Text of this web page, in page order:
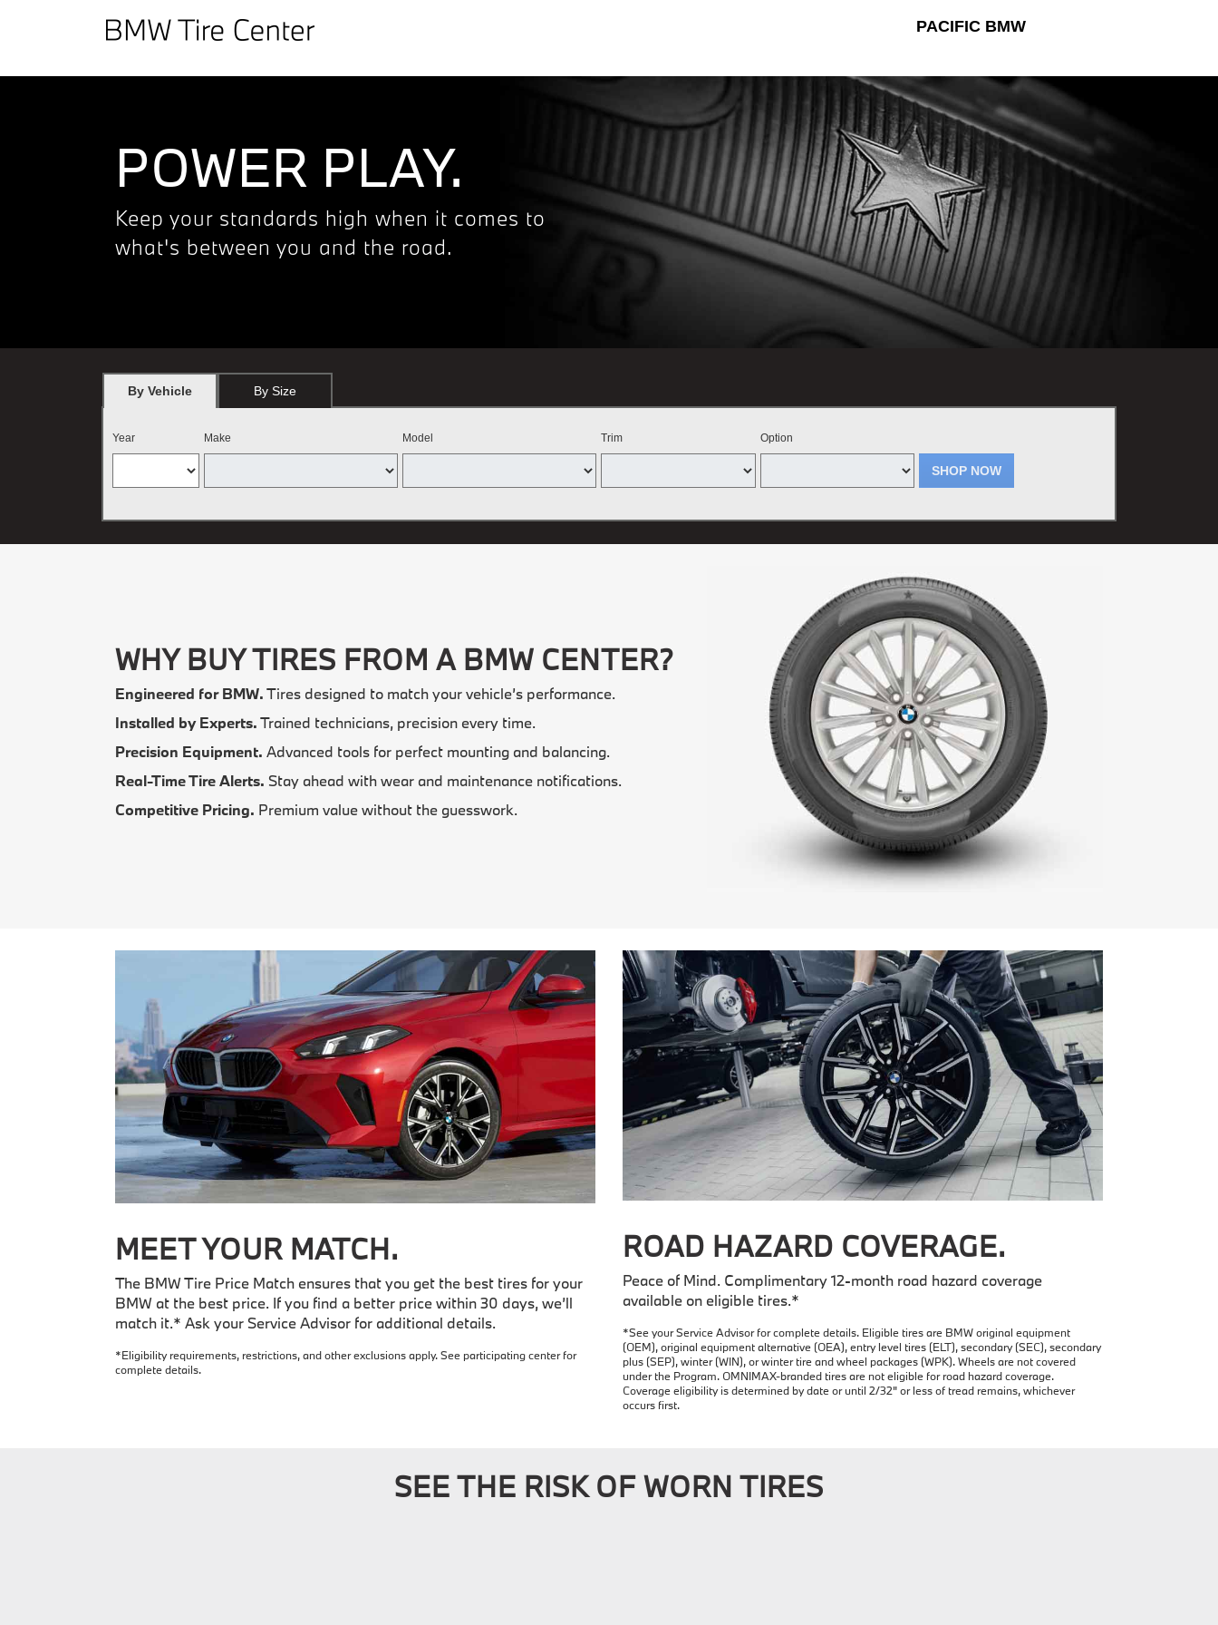
PACIFIC BMW
POWER PLAY.
Keep your standards high when it comes to
what's between you and the road.
By Vehicle By Size
Year Make Model Trim Option
SHOP NOW
WHY BUY TIRES FROM A BMW CENTER?
Engineered for BMW.Tires designed to match your vehicle’s performance.
Installed by Experts.Trained technicians, precision every time.
Precision Equipment. Advanced tools for perfect mounting and balancing.
Real-Time Tire Alerts. Stay ahead with wear and maintenance notifications.
Competitive Pricing. Premium value without the guesswork.
MEET YOUR MATCH.
The BMW Tire Price Match ensures that you get the best tires for your
BMW at the best price. If you find a better price within 30 days, we’ll
match it.* Ask your Service Advisor for additional details.
*Eligibility requirements, restrictions, and other exclusions apply. See participating center for
complete details.
ROAD HAZARD COVERAGE.
Peace of Mind. Complimentary 12-month road hazard coverage
available on eligible tires.*
*See your Service Advisor for complete details. Eligible tires are BMW original equipment
(OEM), original equipment alternative (OEA), entry level tires (ELT), secondary (SEC), secondary
plus (SEP), winter (WIN), or winter tire and wheel packages (WPK). Wheels are not covered
under the Program. OMNIMAX-branded tires are not eligible for road hazard coverage.
Coverage eligibility is determined by date or until 2/32" or less of tread remains, whichever
occurs first.
SEE THE RISK OF WORN TIRES